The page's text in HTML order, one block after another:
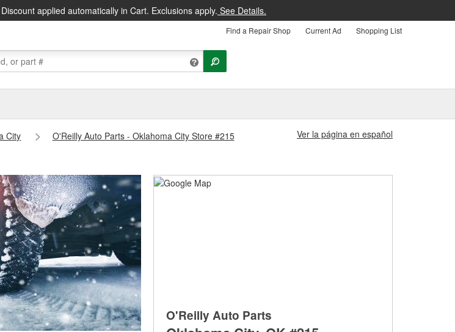
applied automatically in Cart. Exclusions apply. See Details.
Find a Repair Shop Current Ad Shopping List
City
O'Reilly Auto Parts - Oklahoma City Store #215
Ver la página en español
O'Reilly Auto Parts